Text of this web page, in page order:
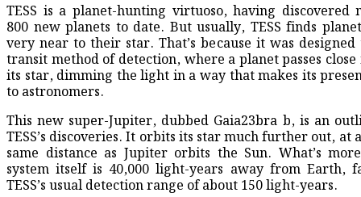
TESS is a planet-hunting virtuoso, having discovered
800 new planets to date. But usually, TESS finds
very near to their star. That’s because it was designed
transit method of detection, where a planet passes
its star, dimming the light in a way that makes its
to astronomers.
This new super-Jupiter, dubbed Gaia23bra b, is an
TESS’s discoveries. It orbits its star much further out, at
same distance as Jupiter orbits the Sun. What’s
system itself is 40,000 light-years away from Earth,
TESS’s usual detection range of about 150 light-years.